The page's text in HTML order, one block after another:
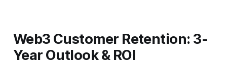
Web3 Customer Retention: 3-
Year Outlook & ROI